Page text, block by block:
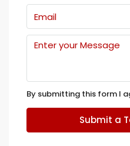
By submitting this form I
Submit a